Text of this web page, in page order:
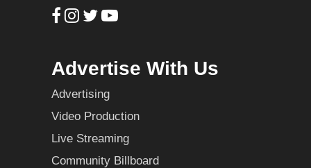
Advertise With Us
Advertising
Video Production
Live Streaming
Community Billboard